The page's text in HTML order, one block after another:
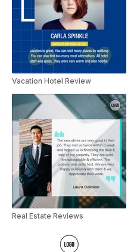
Vacation Hotel Review
Real Estate Reviews